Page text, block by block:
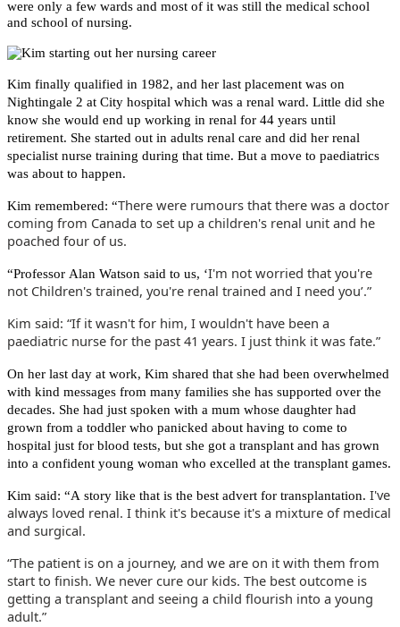
were only a few wards and most of it was still the medical school
and school of nursing.
Kim finally qualified in 1982, and her last placement was on
Nightingale 2 at City hospital which was a renal ward. Little did she
know she would end up working in renal for 44 years until
retirement. She started out in adults renal care and did her renal
specialist nurse training during that time. But a move to paediatrics
was about to happen.
Kim remembered: “There were rumours that there was a doctor
coming from Canada to set up a children's renal unit and he
poached four of us.
“Professor Alan Watson said to us, ‘I'm not worried that you're
not Children's trained, you're renal trained and I need you’.”
Kim said: “If it wasn't for him, I wouldn't have been a
paediatric nurse for the past 41 years. I just think it was fate.”
On her last day at work, Kim shared that she had been overwhelmed
with kind messages from many families she has supported over the
decades. She had just spoken with a mum whose daughter had
grown from a toddler who panicked about having to come to
hospital just for blood tests, but she got a transplant and has grown
into a confident young woman who excelled at the transplant games.
Kim said: “A story like that is the best advert for transplantation. I've
always loved renal. I think it's because it's a mixture of medical
and surgical.
“The patient is on a journey, and we are on it with them from
start to finish. We never cure our kids. The best outcome is
getting a transplant and seeing a child flourish into a young
adult.”